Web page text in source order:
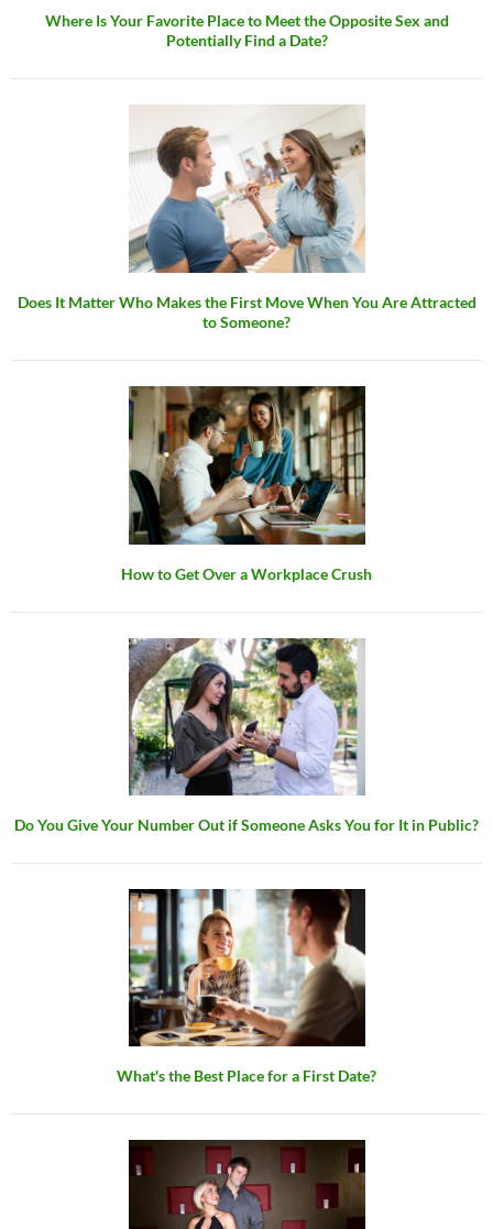
Where Is Your Favorite Place to Meet the Opposite Sex and
Potentially Find a Date?
Does It Matter Who Makes the First Move When You Are Attracted
to Someone?
How to Get Over a Workplace Crush
Do You Give Your Number Out if Someone Asks You for It in Public?
What's the Best Place for a First Date?